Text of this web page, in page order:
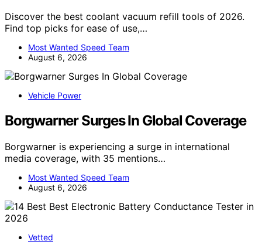
Discover the best coolant vacuum refill tools of 2026.
Find top picks for ease of use,…
Most Wanted Speed Team
August 6, 2026
Vehicle Power
Borgwarner Surges In Global Coverage
Borgwarner is experiencing a surge in international
media coverage, with 35 mentions…
Most Wanted Speed Team
August 6, 2026
Vetted